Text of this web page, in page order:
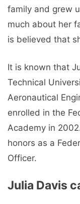
family and grew
much about her
is believed that
It is known that
Technical
Aeronautical
enrolled in the
Academy in
honors as a
Officer.
Julia Davis